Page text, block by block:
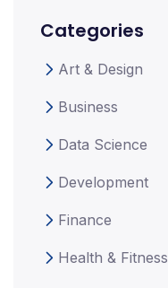
Categories
Art & Design
Business
Data Science
Development
Finance
Health & Fitness